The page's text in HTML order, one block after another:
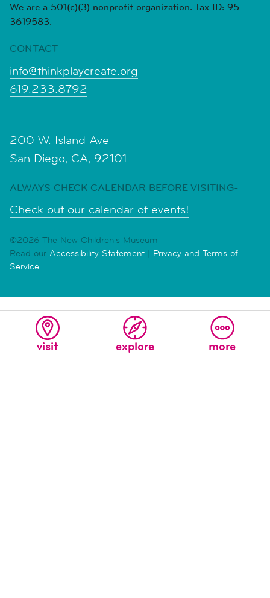
visit explore more
We are a 501(c)(3) nonprofit organization. Tax ID: 95-
3619583.
CONTACT-
info@thinkplaycreate.org
619.233.8792
-
200 W. Island Ave
San Diego, CA, 92101
ALWAYS CHECK CALENDAR BEFORE VISITING-
Check out our calendar of events!
©2026 The New Children's Museum
Read our Accessibility Statement | Privacy and Terms of
Service